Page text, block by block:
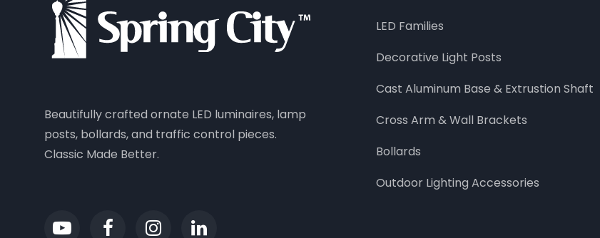
Beautifully crafted ornate LED luminaires, lamp
posts, bollards, and traffic control pieces.
Classic Made Better.
LED Families
Decorative Light Posts
Cast Aluminum Base & Extrustion Shaft
Cross Arm & Wall Brackets
Bollards
Outdoor Lighting Accessories